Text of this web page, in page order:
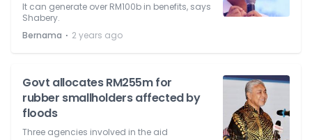
It can generate over RM100b in benefits, says
Shabery.
Bernama ⋅ 2 years ago
Govt allocates RM255m for
rubber smallholders affected by
floods
Three agencies involved in the aid